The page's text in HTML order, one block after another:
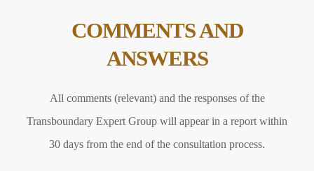
COMMENTS AND
ANSWERS
All comments (relevant) and the responses of the
Transboundary Expert Group will appear in a report within
30 days from the end of the consultation process.